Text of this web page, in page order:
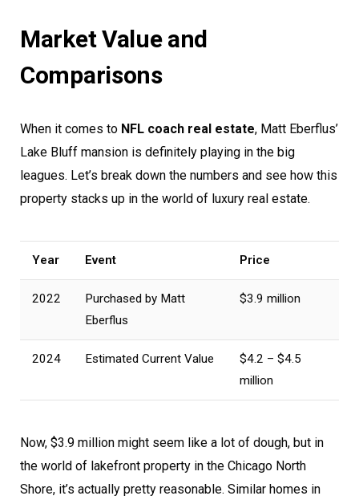
Market Value and
Comparisons
When it comes to NFL coach real estate, Matt Eberflus’
Lake Bluff mansion is definitely playing in the big
leagues. Let’s break down the numbers and see how this
property stacks up in the world of luxury real estate.
Year Event Price
2022
Purchased by Matt
Eberflus
$3.9 million
2024 Estimated Current Value
$4.2 – $4.5
million
Now, $3.9 million might seem like a lot of dough, but in
the world of lakefront property in the Chicago North
Shore, it’s actually pretty reasonable. Similar homes in